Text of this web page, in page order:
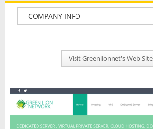
COMPANY INFO
PLAN INFO
NEWS
INTERVIEW
Visit Greenlionnet's Web Site